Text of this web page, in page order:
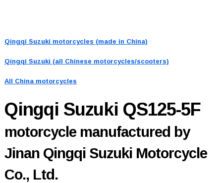
Qingqi Suzuki motorcycles (made in China)
Qingqi Suzuki (all Chinese motorcycles/scooters)
All China motorcycles
Qingqi Suzuki QS125-5F
motorcycle manufactured by
Jinan Qingqi Suzuki Motorcycle
Co., Ltd.